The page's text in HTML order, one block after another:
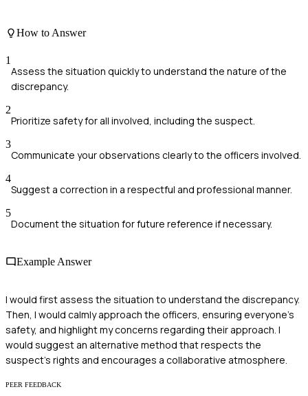
How to Answer
1
Assess the situation quickly to understand the nature of the
discrepancy.
2
Prioritize safety for all involved, including the suspect.
3
Communicate your observations clearly to the officers involved.
4
Suggest a correction in a respectful and professional manner.
5
Document the situation for future reference if necessary.
Example Answer
I would first assess the situation to understand the discrepancy.
Then, I would calmly approach the officers, ensuring everyone's
safety, and highlight my concerns regarding their approach. I
would suggest an alternative method that respects the
suspect's rights and encourages a collaborative atmosphere.
PEER FEEDBACK